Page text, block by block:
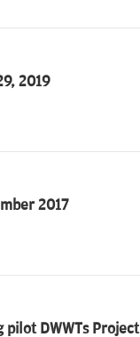
2019
2017
DWWTs Project